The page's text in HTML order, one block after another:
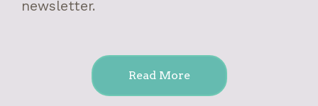
newsletter.
Read More